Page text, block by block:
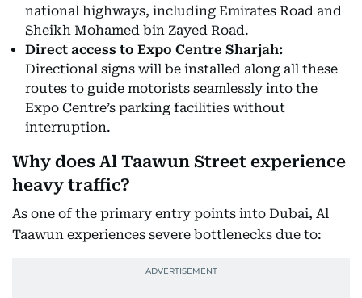
national highways, including Emirates Road and
Sheikh Mohamed bin Zayed Road.
Direct access to Expo Centre Sharjah:
Directional signs will be installed along all these
routes to guide motorists seamlessly into the
Expo Centre’s parking facilities without
interruption.
Why does Al Taawun Street experience
heavy traffic?
As one of the primary entry points into Dubai, Al
Taawun experiences severe bottlenecks due to: